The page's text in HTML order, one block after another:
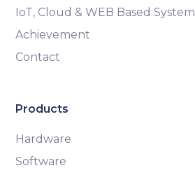
IoT, Cloud & WEB Based System
Achievement
Contact
Products
Hardware
Software